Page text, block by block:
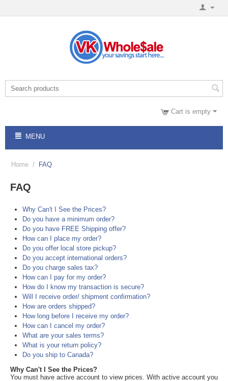
Cart is empty
MENU
Home / FAQ
FAQ
Why Can't I See the Prices?
Do you have a minimum order?
Do you have FREE Shipping offer?
How can I place my order?
Do you offer local store pickup?
Do you accept international orders?
Do you charge sales tax?
How can I pay for my order?
How do I know my transaction is secure?
Will I receive order/ shipment confirmation?
How are orders shipped?
How long before I receive my order?
How can I cancel my order?
What are your sales terms?
What is your return policy?
Do you ship to Canada?
Why Can't I See the Prices?
You must have active account to view prices. With active account you